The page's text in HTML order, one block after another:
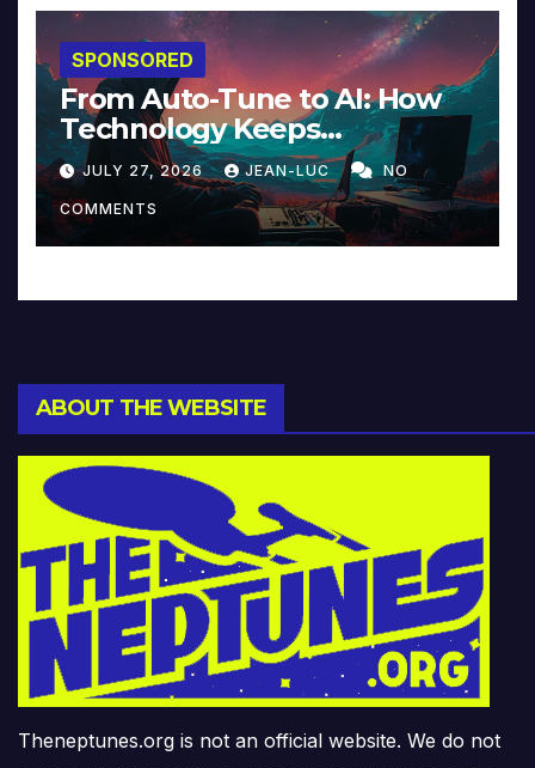
SPONSORED
From Auto-Tune to AI: How
Technology Keeps
Reinventing Intimacy in
Music and Beyond
JULY 27, 2026 JEAN-LUC NO
COMMENTS
ABOUT THE WEBSITE
Theneptunes.org is not an official website. We do not